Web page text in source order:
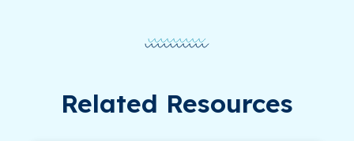
Related Resources